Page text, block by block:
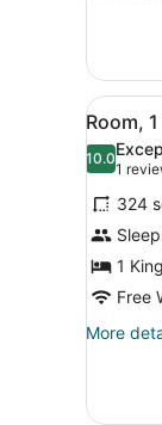
Floor)
1
King
Bed
Sofa
(High
Floor)
View
all
photos
for
Room,
1
King
Bed
with
4
Room,
10.010.0 out
1
(1
324
1
Free
More
More
1